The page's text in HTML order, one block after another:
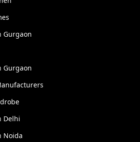
Gurgaon
Gurgaon
Delhi
Noida